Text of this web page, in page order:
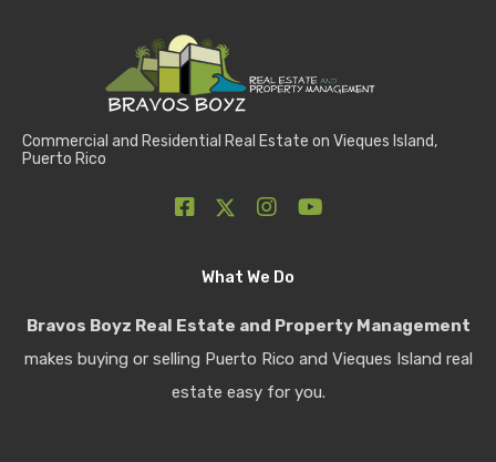
Commercial and Residential Real Estate on Vieques Island,
Puerto Rico
What We Do
Bravos Boyz Real Estate and Property Management
makes buying or selling Puerto Rico and Vieques Island real
estate easy for you.